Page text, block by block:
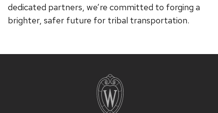
dedicated partners, we’re committed to forging a
brighter, safer future for tribal transportation.